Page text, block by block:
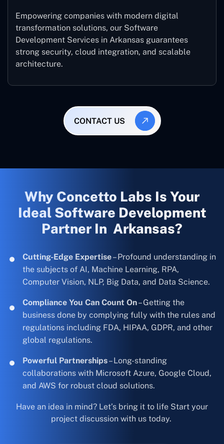
Empowering companies with modern digital
transformation solutions, our Software
Development Services in Arkansas guarantees
strong security, cloud integration, and scalable
architecture.
CONTACT US
Why Concetto Labs Is Your
Ideal Software Development
Partner In Arkansas?
Cutting-Edge Expertise– Profound understanding in
the subjects of AI, Machine Learning, RPA,
Computer Vision, NLP, Big Data, and Data Science.
Compliance You Can Count On– Getting the
business done by complying fully with the rules and
regulations including FDA, HIPAA, GDPR, and other
global regulations.
Powerful Partnerships– Long-standing
collaborations with Microsoft Azure, Google Cloud,
and AWS for robust cloud solutions.
Have an idea in mind? Let’s bring it to life Start your
project discussion with us today.